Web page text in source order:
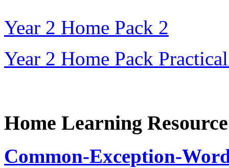
Year 2 Home Pack 2
Year 2 Home Pack
Home Learning Resource
Common-Exception-